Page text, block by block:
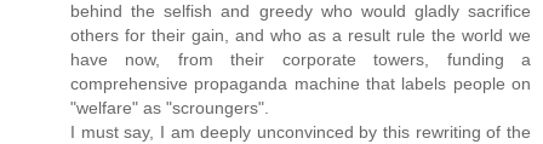
behind the selfish and greedy who would gladly sacrifice
others for their gain, and who as a result rule the world we
have now, from their corporate towers, funding a
comprehensive propaganda machine that labels people on
"welfare" as "scroungers".
I must say, I am deeply unconvinced by this rewriting of the